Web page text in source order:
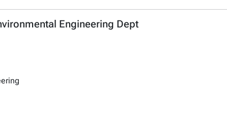
Engineering Dept